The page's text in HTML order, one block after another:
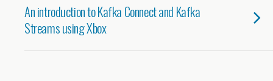
An introduction to Kafka Connect and Kafka
Streams using Xbox